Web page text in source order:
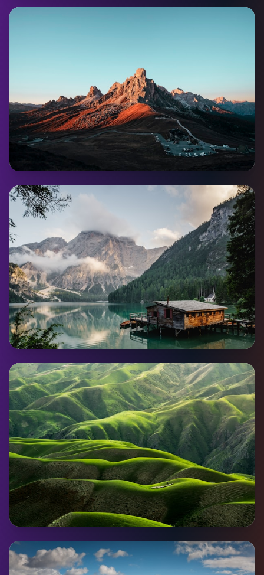
Whitehorse
Dawson City
Pop:1,375
Coming Soon
Watson Lake
Pop:802
Coming Soon
Haines Junction
Pop: 594